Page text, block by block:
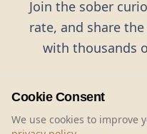
Join the sober
rate, and share
with thousands
Cookie Consent
We use cookies to improve